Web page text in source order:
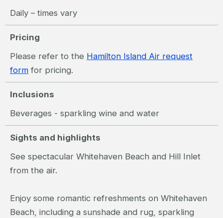
Daily – times vary
Pricing
Please refer to the Hamilton Island Air request
form for pricing.
Inclusions
Beverages - sparkling wine and water
Sights and highlights
See spectacular Whitehaven Beach and Hill Inlet
from the air.
Enjoy some romantic refreshments on Whitehaven
Beach, including a sunshade and rug, sparkling